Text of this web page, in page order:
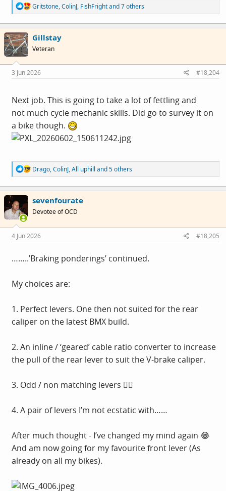
R
e
a
c
t
i
o
s
:
Gritstone,ColinJ, FishFrightand 7 others
Gillstay
Veteran
3 Jun 2026 #18,204
Next job. This is going to take a lot of fettling and
not much cycle mechanic skills. Did go to survey it on
a bike though.
R
e
a
c
t
i
o
s
:
Drago,ColinJ,All uphill and 5 others
sevenfourate
Devotee of OCD
4 Jun 2026 #18,205
……..’Braking ponderings’ continued.
My choices are:
1. Perfect levers. One then not suited for the rear
caliper on the latest BMX build.
2. An inline / ‘geared’ cable ratio converter to increase
the pull of the rear lever to suit the V-brake caliper.
3. Odd / non matching levers 🤦‍♂️
4. A pair of levers I’m not ecstatic with……
After much thought - I’ve changed my mind again 😂
And am now going for my favourite front lever (As
already on all my bikes).